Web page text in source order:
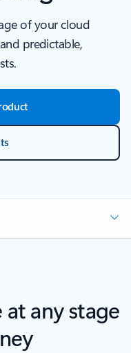
of your cloud
predictable,
any stage